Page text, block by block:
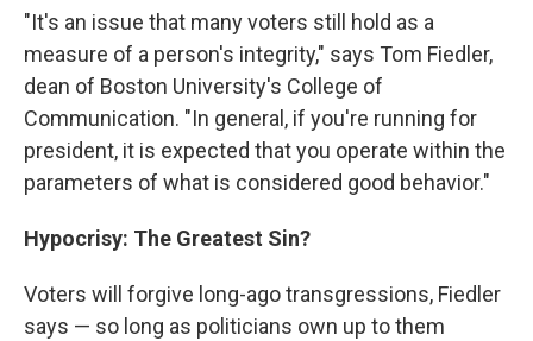
"It's an issue that many voters still hold as a
measure of a person's integrity," says Tom Fiedler,
dean of Boston University's College of
Communication. "In general, if you're running for
president, it is expected that you operate within the
parameters of what is considered good behavior."
Hypocrisy: The Greatest Sin?
Voters will forgive long-ago transgressions, Fiedler
says — so long as politicians own up to them